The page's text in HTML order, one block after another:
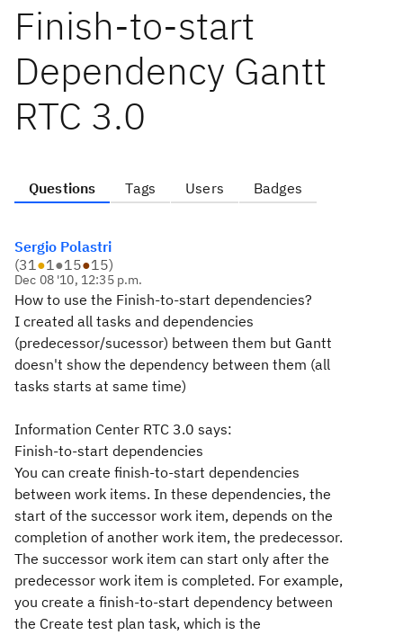
Finish-to-start
Dependency Gantt
RTC 3.0
Questions Tags Users Badges
Sergio Polastri
(31●1●15●15)
Dec 08 '10, 12:35 p.m.
How to use the Finish-to-start dependencies?
I created all tasks and dependencies
(predecessor/sucessor) between them but Gantt
doesn't show the dependency between them (all
tasks starts at same time)
Information Center RTC 3.0 says:
Finish-to-start dependencies
You can create finish-to-start dependencies
between work items. In these dependencies, the
start of the successor work item, depends on the
completion of another work item, the predecessor.
The successor work item can start only after the
predecessor work item is completed. For example,
you create a finish-to-start dependency between
the Create test plan task, which is the